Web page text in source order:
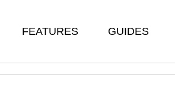
FEATURES GUIDES